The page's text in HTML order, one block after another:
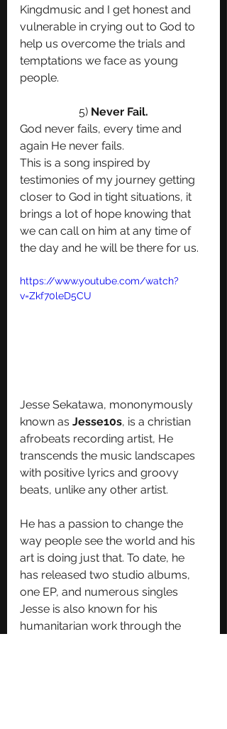
Kingdmusic and I get honest and
vulnerable in crying out to God to
help us overcome the trials and
temptations we face as young
people.
5) Never Fail.
God never fails, every time and
again He never fails.
This is a song inspired by
testimonies of my journey getting
closer to God in tight situations, it
brings a lot of hope knowing that
we can call on him at any time of
the day and he will be there for us.
https://www.youtube.com/watch?
v=Zkf70leD5CU
Jesse Sekatawa, mononymously
known as Jesse10s, is a christian
afrobeats recording artist, He
transcends the music landscapes
with positive lyrics and groovy
beats, unlike any other artist.
He has a passion to change the
way people see the world and his
art is doing just that. To date, he
has released two studio albums,
one EP, and numerous singles
Jesse is also known for his
humanitarian work through the